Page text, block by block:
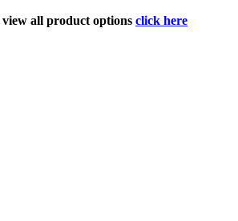
view all product options click here